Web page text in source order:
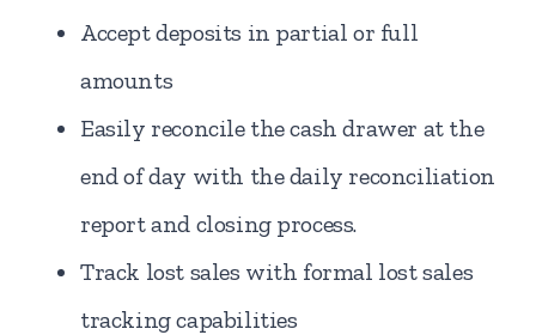
Accept deposits in partial or full
amounts
Easily reconcile the cash drawer at the
end of day with the daily reconciliation
report and closing process.
Track lost sales with formal lost sales
tracking capabilities